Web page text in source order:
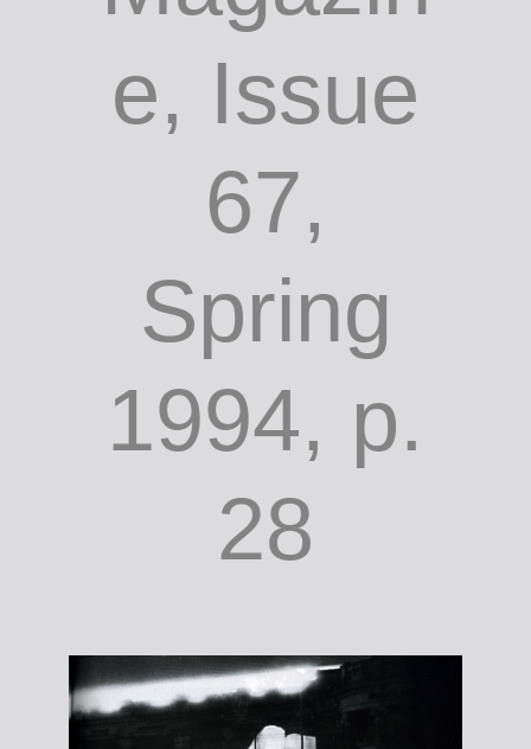
e, Issue
67,
Spring
1994, p.
28